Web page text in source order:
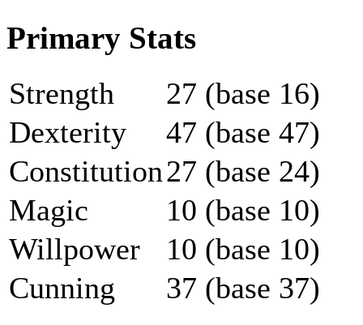
Primary Stats
Strength
27 (base 16)
Dexterity
47 (base 47)
Constitution27 (base 24)
Magic
10 (base 10)
Willpower
10 (base 10)
Cunning
37 (base 37)